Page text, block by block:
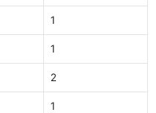
1
1
2
1